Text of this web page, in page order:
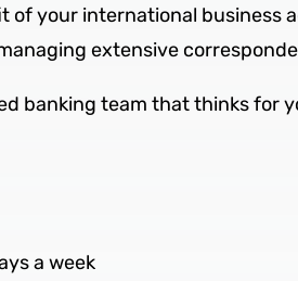
your international business
extensive
banking team that thinks for
a week